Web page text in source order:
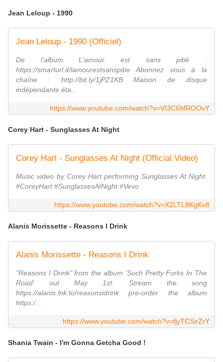
Jean Leloup - 1990
Jean Leloup - 1990 (Officiel)
De l'album L'amour est sans pitié :
https://smarturl.it/lamourestsanspitie Abonnez vous à la
chaîne : http://bit.ly/1jPZ1KB Maison de disque
indépendante éta...
https://www.youtube.com/watch?v=VI3C6MROOvY
Corey Hart - Sunglasses At Night
Corey Hart - Sunglasses At Night (Official Video)
Music video by Corey Hart performing Sunglasses At Night.
#CoreyHart #SunglassesAtNight #Vevo
https://www.youtube.com/watch?v=X2LTL8KgKv8
Alanis Morissette - Reasons I Drink
Alanis Morissette - Reasons I Drink
"Reasons I Drink" from the album 'Such Pretty Forks In The
Road' out May 1st. Stream the song
https://alanis.lnk.to/reasonsidrink pre-order the album
https:/...
https://www.youtube.com/watch?v=fjyTCSirZrY
Shania Twain - I'm Gonna Getcha Good !